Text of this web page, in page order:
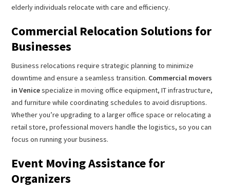
elderly individuals relocate with care and efficiency.
Commercial Relocation Solutions for
Businesses
Business relocations require strategic planning to minimize
downtime and ensure a seamless transition. Commercial movers
in Venicespecialize in moving office equipment, IT infrastructure,
and furniture while coordinating schedules to avoid disruptions.
Whether you’re upgrading to a larger office space or relocating a
retail store, professional movers handle the logistics, so you can
focus on running your business.
Event Moving Assistance for
Organizers